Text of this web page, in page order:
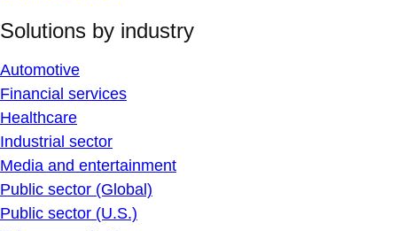
Solutions by industry
Automotive
Financial services
Healthcare
Industrial sector
Media and entertainment
Public sector (Global)
Public sector (U.S.)